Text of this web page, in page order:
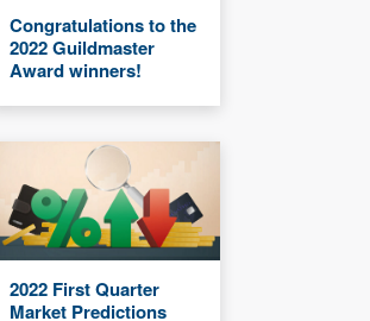
Congratulations to the
2022 Guildmaster
Award winners!
2022 First Quarter
Market Predictions